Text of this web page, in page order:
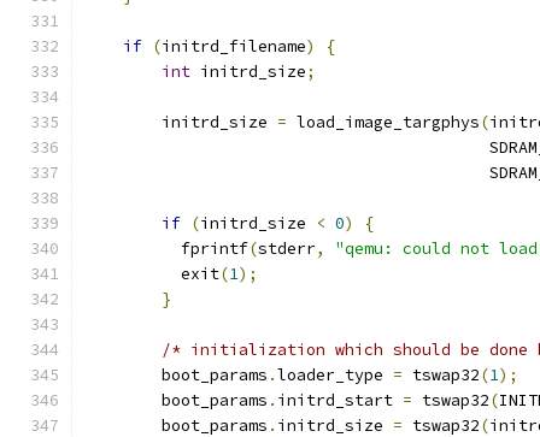
if (initrd_filename)
{
int initrd_size;
        initrd_size
= load_image_targphys(
if (initrd_size < 0)
{
          fprintf
(stderr,
"qemu: could not
          exit
(1);
}
/* initialization which should be done
        boot_params
.loader_type = tswap32(1);
        boot_params
. initrd_start = tswap32(
        boot_params
. initrd_size = tswap32(